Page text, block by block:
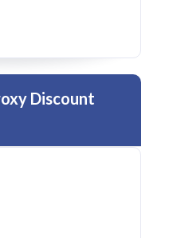
Discount